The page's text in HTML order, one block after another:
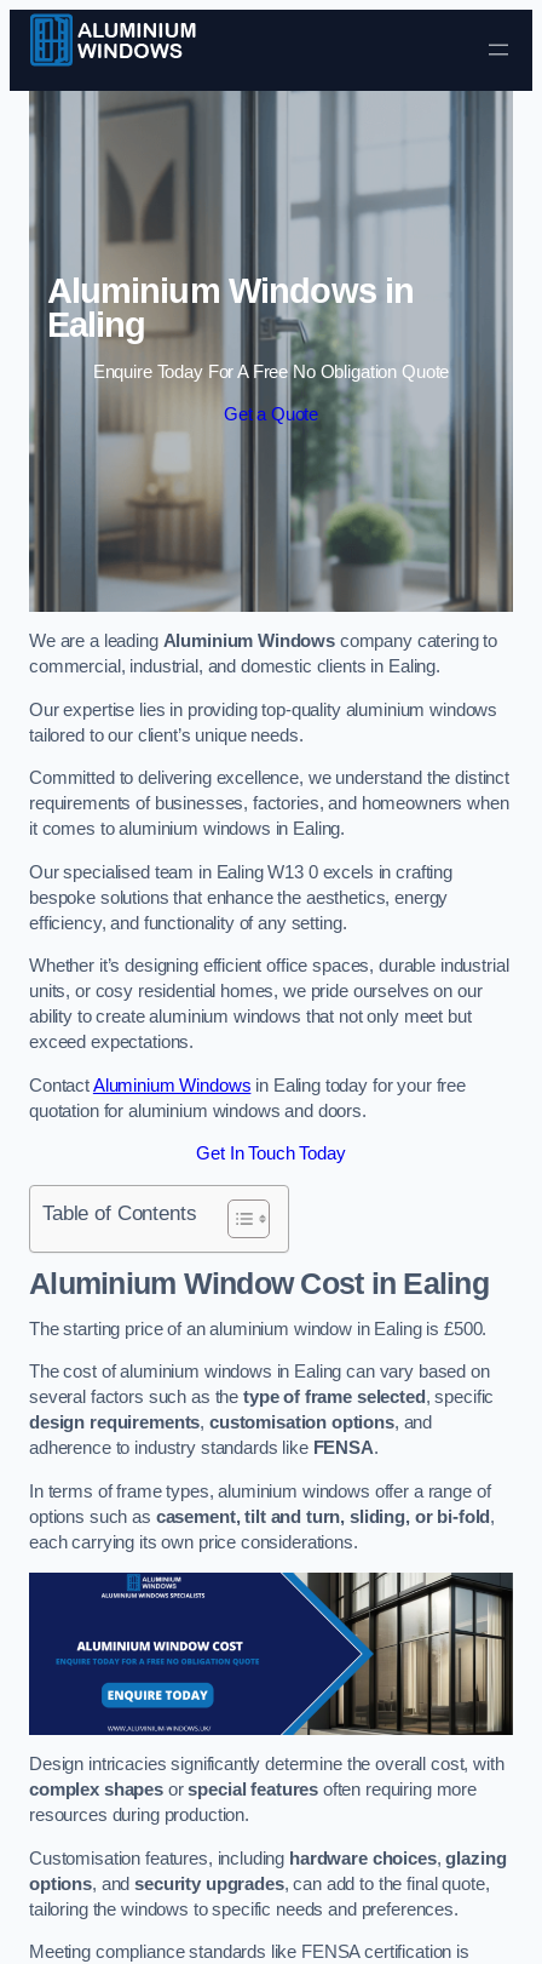
Skip to content
Aluminium Windows in
Ealing
Enquire Today For A Free No Obligation Quote
Get a Quote
We are a leading Aluminium Windows company catering to
commercial, industrial, and domestic clients in Ealing.
Our expertise lies in providing top-quality aluminium windows
tailored to our client’s unique needs.
Committed to delivering excellence, we understand the distinct
requirements of businesses, factories, and homeowners when
it comes to aluminium windows in Ealing.
Our specialised team in Ealing W13 0 excels in crafting
bespoke solutions that enhance the aesthetics, energy
efficiency, and functionality of any setting.
Whether it’s designing efficient office spaces, durable industrial
units, or cosy residential homes, we pride ourselves on our
ability to create aluminium windows that not only meet but
exceed expectations.
ContactAluminium Windows in Ealing today for your free
quotation for aluminium windows and doors.
Get In Touch Today
Table of Contents
Aluminium Window Costin Ealing
The starting price of an aluminium window in Ealing is £500.
The cost of aluminium windows in Ealing can vary based on
several factors such as the type of frame selected , specific
design requirements, customisation options, and
adherence to industry standards like FENSA.
In terms of frame types, aluminium windows offer a range of
options such as casement, tilt and turn, sliding, or bi-fold ,
each carrying its own price considerations.
Design intricacies significantly determine the overall cost, with
complex shapesorspecial features often requiring more
resources during production.
Customisation features, including hardware choices,glazing
options, andsecurity upgrades, can add to the final quote,
tailoring the windows to specific needs and preferences.
Meeting compliance standards like FENSA certification is